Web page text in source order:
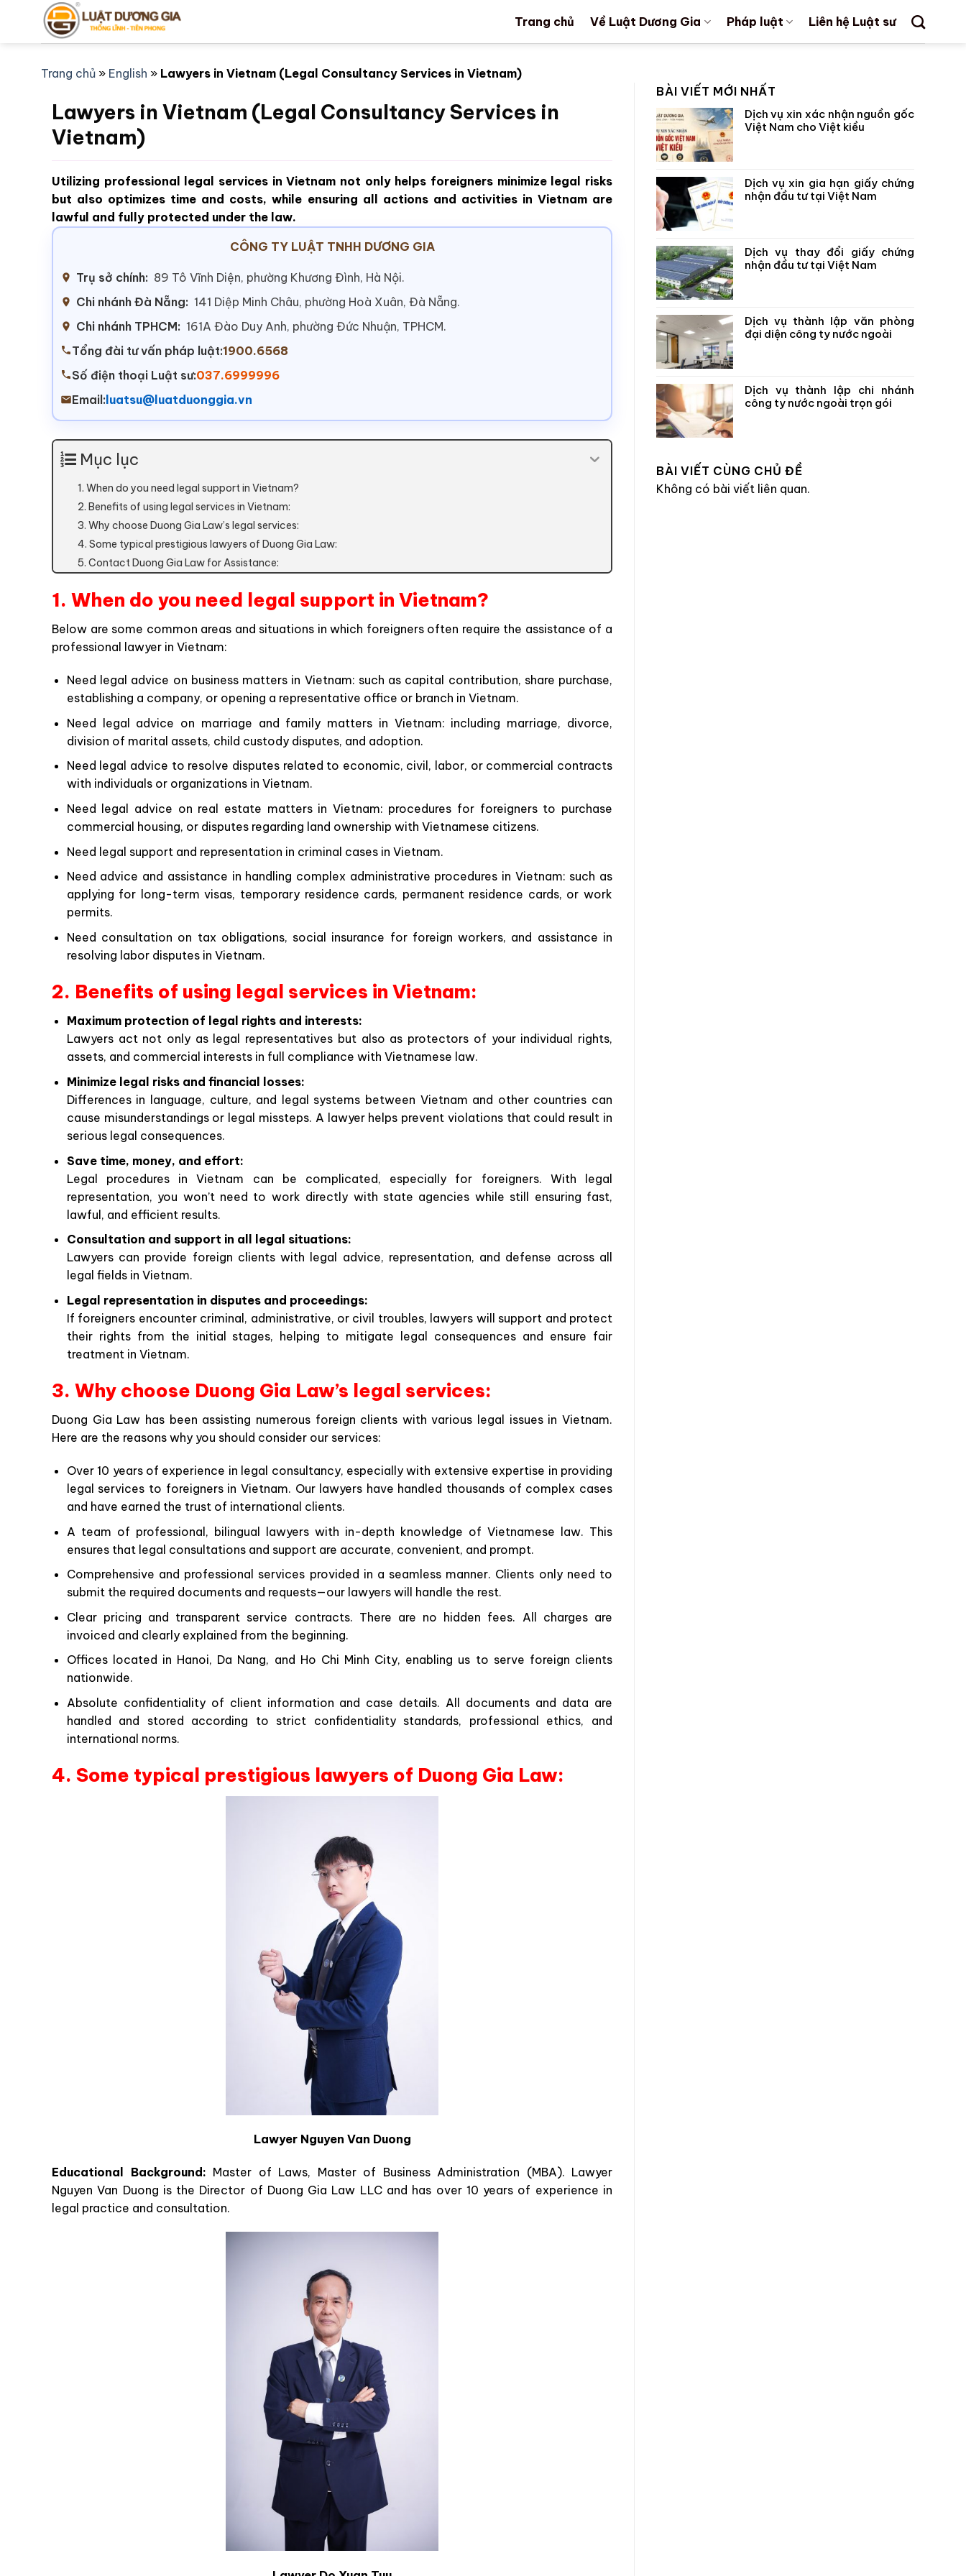
Trang chủ Về Luật Dương Gia Pháp luật Liên hệ Luật sư
Trang chủ » English » Lawyers in Vietnam (Legal Consultancy Services in Vietnam)
Lawyers in Vietnam (Legal Consultancy Services in
Vietnam)
Utilizing professional legal services in Vietnam not only helps foreigners minimize legal risks
but also optimizes time and costs, while ensuring all actions and activities in Vietnam are
lawful and fully protected under the law.
CÔNG TY LUẬT TNHH DƯƠNG GIA
Trụ sở chính: 89 Tô Vĩnh Diện, phường Khương Đình, Hà Nội.
Chi nhánh Đà Nẵng: 141 Diệp Minh Châu, phường Hoà Xuân, Đà Nẵng.
Chi nhánh TPHCM: 161A Đào Duy Anh, phường Đức Nhuận, TPHCM.
Tổng đài tư vấn pháp luật:1900.6568
Số điện thoại Luật sư:037.6999996
Email:luatsu@luatduonggia.vn
Mục lục
1. When do you need legal support in Vietnam?
2. Benefits of using legal services in Vietnam:
3. Why choose Duong Gia Law’s legal services:
4. Some typical prestigious lawyers of Duong Gia Law:
5. Contact Duong Gia Law for Assistance:
1. When do you need legal support in Vietnam?
Below are some common areas and situations in which foreigners often require the assistance of a
professional lawyer in Vietnam:
Need legal advice on business matters in Vietnam: such as capital contribution, share purchase,
establishing a company, or opening a representative office or branch in Vietnam.
Need legal advice on marriage and family matters in Vietnam: including marriage, divorce,
division of marital assets, child custody disputes, and adoption.
Need legal advice to resolve disputes related to economic, civil, labor, or commercial contracts
with individuals or organizations in Vietnam.
Need legal advice on real estate matters in Vietnam: procedures for foreigners to purchase
commercial housing, or disputes regarding land ownership with Vietnamese citizens.
Need legal support and representation in criminal cases in Vietnam.
Need advice and assistance in handling complex administrative procedures in Vietnam: such as
applying for long-term visas, temporary residence cards, permanent residence cards, or work
permits.
Need consultation on tax obligations, social insurance for foreign workers, and assistance in
resolving labor disputes in Vietnam.
2. Benefits of using legal services in Vietnam:
Maximum protection of legal rights and interests:
Lawyers act not only as legal representatives but also as protectors of your individual rights,
assets, and commercial interests in full compliance with Vietnamese law.
Minimize legal risks and financial losses:
Differences in language, culture, and legal systems between Vietnam and other countries can
cause misunderstandings or legal missteps. A lawyer helps prevent violations that could result in
serious legal consequences.
Save time, money, and effort:
Legal procedures in Vietnam can be complicated, especially for foreigners. With legal
representation, you won’t need to work directly with state agencies while still ensuring fast,
lawful, and efficient results.
Consultation and support in all legal situations:
Lawyers can provide foreign clients with legal advice, representation, and defense across all
legal fields in Vietnam.
Legal representation in disputes and proceedings:
If foreigners encounter criminal, administrative, or civil troubles, lawyers will support and protect
their rights from the initial stages, helping to mitigate legal consequences and ensure fair
treatment in Vietnam.
3. Why choose Duong Gia Law’s legal services:
Duong Gia Law has been assisting numerous foreign clients with various legal issues in Vietnam.
Here are the reasons why you should consider our services:
Over 10 years of experience in legal consultancy, especially with extensive expertise in providing
legal services to foreigners in Vietnam. Our lawyers have handled thousands of complex cases
and have earned the trust of international clients.
A team of professional, bilingual lawyers with in-depth knowledge of Vietnamese law. This
ensures that legal consultations and support are accurate, convenient, and prompt.
Comprehensive and professional services provided in a seamless manner. Clients only need to
submit the required documents and requests—our lawyers will handle the rest.
Clear pricing and transparent service contracts. There are no hidden fees. All charges are
invoiced and clearly explained from the beginning.
Offices located in Hanoi, Da Nang, and Ho Chi Minh City, enabling us to serve foreign clients
nationwide.
Absolute confidentiality of client information and case details. All documents and data are
handled and stored according to strict confidentiality standards, professional ethics, and
international norms.
4. Some typical prestigious lawyers of Duong Gia Law:
Lawyer Nguyen Van Duong
Educational Background: Master of Laws, Master of Business Administration (MBA). Lawyer
Nguyen Van Duong is the Director of Duong Gia Law LLC and has over 10 years of experience in
legal practice and consultation.
BÀI VIẾT MỚI NHẤT
Dịch vụ xin xác nhận nguồn gốc
Việt Nam cho Việt kiều
Dịch vụ xin gia hạn giấy chứng
nhận đầu tư tại Việt Nam
Dịch vụ thay đổi giấy chứng
nhận đầu tư tại Việt Nam
Dịch vụ thành lập văn phòng
đại diện công ty nước ngoài
Dịch vụ thành lập chi nhánh
công ty nước ngoài trọn gói
BÀI VIẾT CÙNG CHỦ ĐỀ
Không có bài viết liên quan.